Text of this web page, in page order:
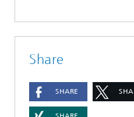
Share
SHARE